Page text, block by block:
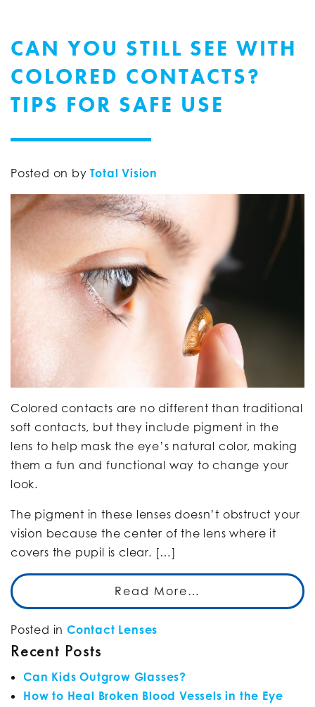
CAN YOU STILL SEE WITH
COLORED CONTACTS?
TIPS FOR SAFE USE
Posted on by Total Vision
Colored contacts are no different than traditional
soft contacts, but they include pigment in the
lens to help mask the eye’s natural color, making
them a fun and functional way to change your
look.
The pigment in these lenses doesn’t obstruct your
vision because the center of the lens where it
covers the pupil is clear. […]
Read More…
Posted in Contact Lenses
Recent Posts
Can Kids Outgrow Glasses?
How to Heal Broken Blood Vessels in the Eye